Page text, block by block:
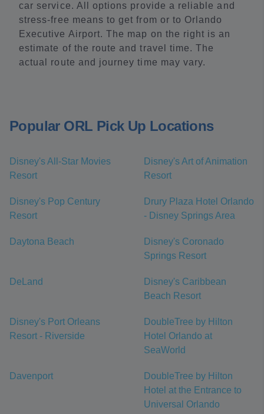
car service. All options provide a reliable and
stress-free means to get from or to Orlando
Executive Airport. The map on the right is an
estimate of the route and travel time. The
actual route and journey time may vary.
Popular ORL Pick Up Locations
Disney's All-Star Movies
Resort
Disney's Art of Animation
Resort
Disney's Pop Century
Resort
Drury Plaza Hotel Orlando
- Disney Springs Area
Daytona Beach
Disney's Coronado
Springs Resort
DeLand
Disney's Caribbean
Beach Resort
Disney's Port Orleans
Resort - Riverside
DoubleTree by Hilton
Hotel Orlando at
SeaWorld
Davenport
DoubleTree by Hilton
Hotel at the Entrance to
Universal Orlando